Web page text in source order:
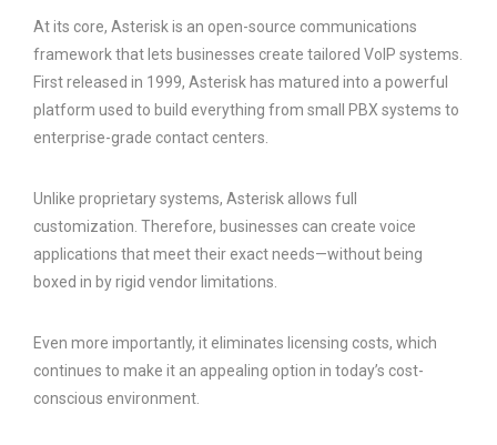
At its core, Asterisk is an open-source communications
framework that lets businesses create tailored VoIP systems.
First released in 1999, Asterisk has matured into a powerful
platform used to build everything from small PBX systems to
enterprise-grade contact centers.
Unlike proprietary systems, Asterisk allows full
customization. Therefore, businesses can create voice
applications that meet their exact needs—without being
boxed in by rigid vendor limitations.
Even more importantly, it eliminates licensing costs, which
continues to make it an appealing option in today’s cost-
conscious environment.